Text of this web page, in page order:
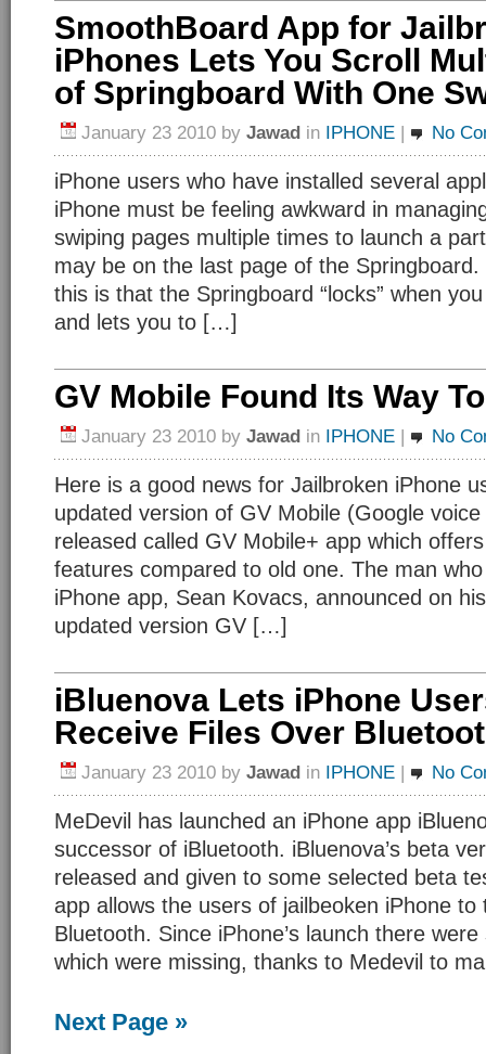
SmoothBoard App for
iPhones Lets You Scroll
of Springboard With One
January 23 2010 by Jawad in IPHONE | No
iPhone users who have installed several
iPhone must be feeling awkward in
swiping pages multiple times to launch a
may be on the last page of the
this is that the Springboard “locks” when
and lets you to […]
GV Mobile Found Its Way
January 23 2010 by Jawad in IPHONE | No
Here is a good news for Jailbroken iPhone
updated version of GV Mobile (Google
released called GV Mobile+ app which
features compared to old one. The man
iPhone app, Sean Kovacs, announced on
updated version GV […]
iBluenova Lets iPhone
Receive Files Over
January 23 2010 by Jawad in IPHONE | No
MeDevil has launched an iPhone app
successor of iBluetooth. iBluenova’s beta
released and given to some selected beta
app allows the users of jailbeoken iPhone to
Bluetooth. Since iPhone’s launch there
which were missing, thanks to Medevil to
Next Page »